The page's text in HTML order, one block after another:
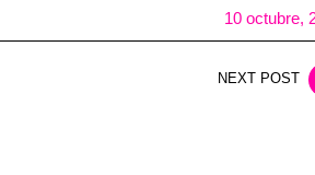
10 octubre,
NEXT POST